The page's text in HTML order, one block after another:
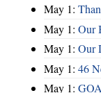
May 1:
May 1: Our
May 1: Our
May 1: 46
May 1: